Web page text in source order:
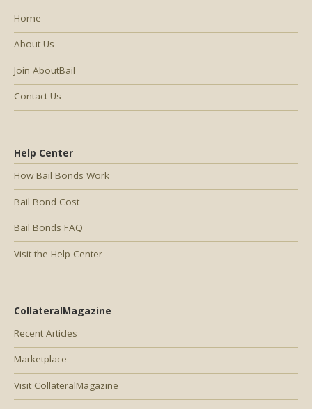
Help Center
How Bail Bonds Work
Bail Bond Cost
Bail Bonds FAQ
Visit the Help Center
CollateralMagazine
Recent Articles
Marketplace
Visit CollateralMagazine
Home
About Us
Join AboutBail
Contact Us